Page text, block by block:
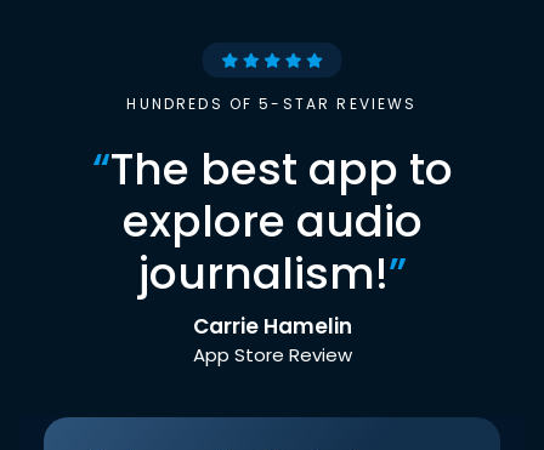
HUNDREDS OF 5-STAR REVIEWS
“The best app to
explore audio
journalism!”
Carrie Hamelin
App Store Review